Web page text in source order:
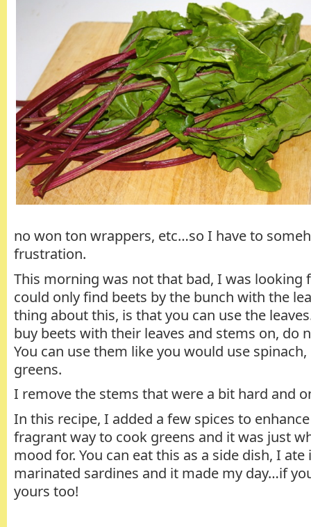
no won ton wrappers, etc…so I have to
frustration.
This morning was not that bad, I was looking
could only find beets by the bunch with the
thing about this, is that you can use the
buy beets with their leaves and stems on, do
You can use them like you would use
greens.
I remove the stems that were a bit hard and
In this recipe, I added a few spices to
fragrant way to cook greens and it was just
mood for. You can eat this as a side dish, I
marinated sardines and it made my day…if
yours too!